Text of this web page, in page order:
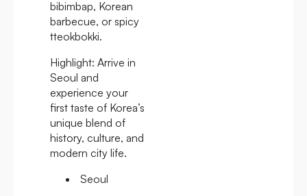
bibimbap, Korean
barbecue, or spicy
tteokbokki.
Highlight: Arrive in
Seoul and
experience your
first taste of Korea’s
unique blend of
history, culture, and
modern city life.
Seoul